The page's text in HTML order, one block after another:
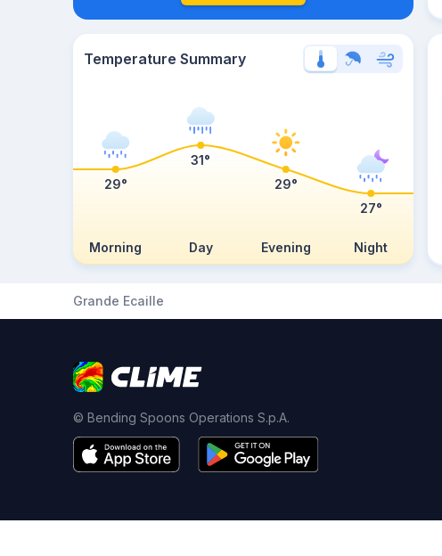
Temperature Summary
Morning Day Evening Night
29°
31°
29°
27°
Grande Ecaille
© Bending Spoons Operations S.p.A.